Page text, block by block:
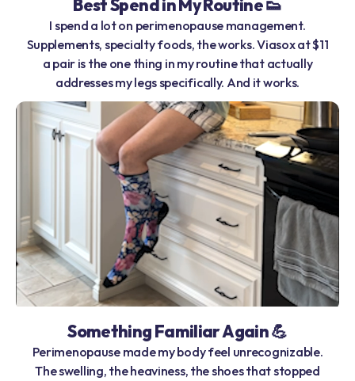
Best Spend in My Routine 👟
I spend a lot on perimenopause management.
Supplements, specialty foods, the works. Viasox at $11
a pair is the one thing in my routine that actually
addresses my legs specifically. And it works.
Something Familiar Again 💪
Perimenopause made my body feel unrecognizable.
The swelling, the heaviness, the shoes that stopped